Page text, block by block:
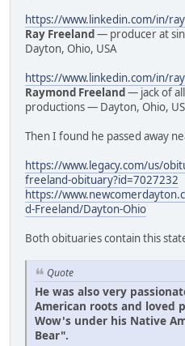
https://www.linkedin.com/in/
Ray Freeland— producer at
Dayton, Ohio, USA
https://www.linkedin.com/in/
Raymond Freeland— jack of
productions — Dayton, Ohio,
Then I found he passed away
https://www.legacy.com/us/
freeland-obituary?id=7027232
https://
d-Freeland/Dayton-Ohio
Both obituaries contain this
Quote
He was also very
American roots and loved
Wow's under his Native
Bear".